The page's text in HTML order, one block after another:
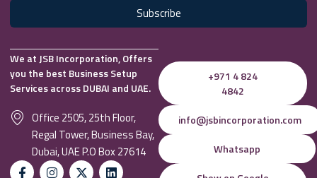
Subscribe
We at JSB Incorporation, Offers
you the best Business Setup
Services across DUBAI and UAE.
Office 2505, 25th Floor,
Regal Tower, Business Bay,
Dubai, UAE P.O Box 27614
+971 4 824
4842
info@jsbincorporation.com
Whatsapp